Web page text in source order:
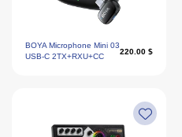
BOYA Microphone Mini 03
USB-C 2TX+RXU+CC
220.00 $